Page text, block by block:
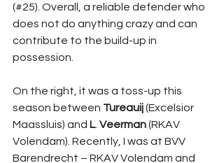
(#25). Overall, a reliable defender who
does not do anything crazy and can
contribute to the build-up in
possession.
On the right, it was a toss-up this
season between Tureauij (Excelsior
Maassluis) and L. Veerman (RKAV
Volendam). Recently, I was at BVV
Barendrecht – RKAV Volendam and